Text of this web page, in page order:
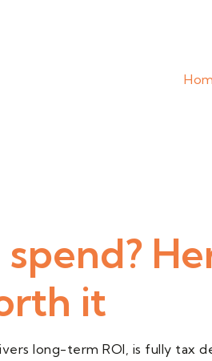
it
long-term ROI, is fully tax